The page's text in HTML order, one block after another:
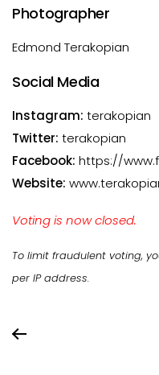
Photographer
Edmond Terakopian
Social Media
Instagram: terakopian
Twitter: terakopian
Facebook: https://
Website:
Voting is now closed.
To limit fraudulent voting,
per IP address.